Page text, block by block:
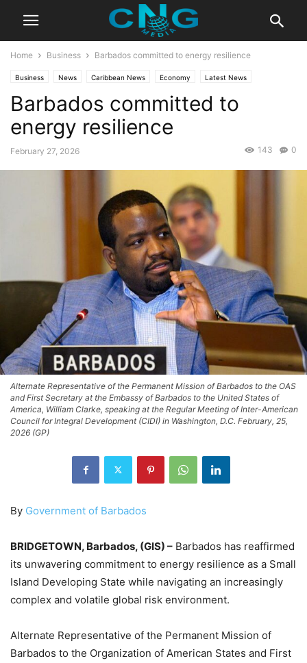
Home Business Barbados committed to energy resilience
Business News Caribbean News Economy Latest News
Technology
Barbados committed to
energy resilience
February 27, 2026 0
143
Alternate Representative of the Permanent Mission of Barbados to the OAS
and First Secretary at the Embassy of Barbados to the United States of
America, William Clarke, speaking at the Regular Meeting of Inter-American
Council for Integral Development (CIDI) in Washington, D.C. February, 25,
2026 (GP)
By Government of Barbados
BRIDGETOWN, Barbados, (GIS) – Barbados has reaffirmed
its unwavering commitment to energy resilience as a Small
Island Developing State while navigating an increasingly
complex and volatile global risk environment.
Alternate Representative of the Permanent Mission of
Barbados to the Organization of American States and First